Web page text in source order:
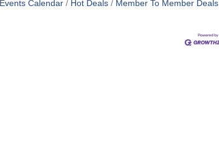
Events Calendar Hot Deals Member To Member Deals